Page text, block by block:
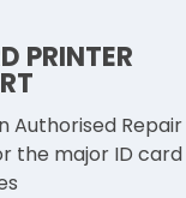
PRINTER
Authorised Repair
the major ID card